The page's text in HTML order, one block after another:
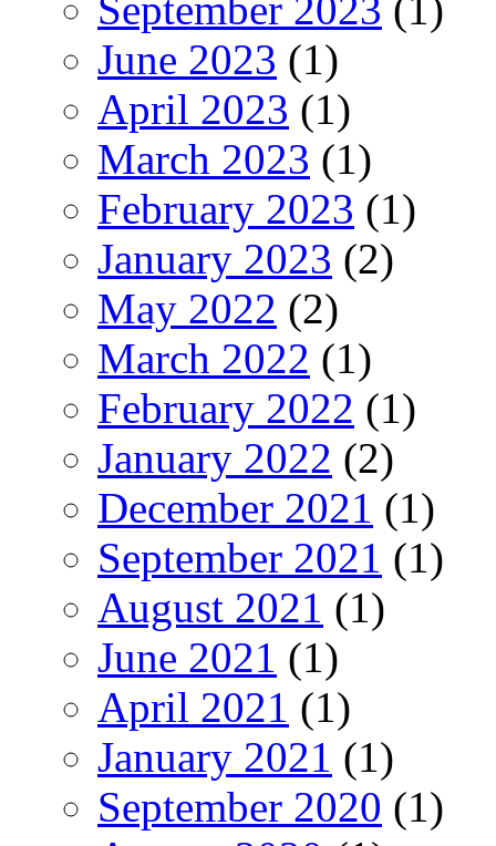
June 2023 (1)
April 2023 (1)
March 2023 (1)
February 2023 (1)
January 2023 (2)
May 2022 (2)
March 2022 (1)
February 2022 (1)
January 2022 (2)
December 2021 (1)
September 2021 (1)
August 2021 (1)
June 2021 (1)
April 2021 (1)
January 2021 (1)
September 2020 (1)